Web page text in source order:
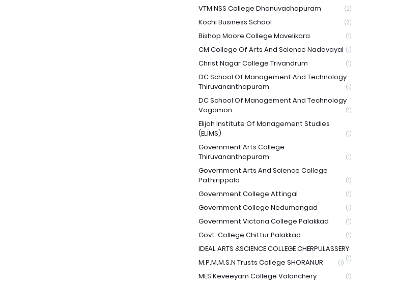
VTM NSS College Dhanuvachapuram (2)
Kochi Business School (2)
Bishop Moore College Mavelikara (1)
CM College Of Arts And Science Nadavayal (1)
Christ Nagar College Trivandrum (1)
DC School Of Management And Technology
Thiruvananthapuram
(1)
DC School Of Management And Technology
Vagamon
(1)
Elijah Institute Of Management Studies
(ELIMS)
(1)
Government Arts College
Thiruvananthapuram
(1)
Government Arts And Science College
Pathirippala
(1)
Government College Attingal (1)
Government College Nedumangad (1)
Government Victoria College Palakkad (1)
Govt. College Chittur Palakkad (1)
IDEAL ARTS &SCIENCE COLLEGE CHERPULASSERY
(1)
M.P.M.M.S.N Trusts College SHORANUR (1)
MES Keveeyam College Valanchery (1)